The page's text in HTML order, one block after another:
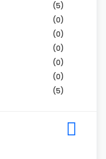
(5)
(0)
(0)
(0)
(0)
(0)
(5)